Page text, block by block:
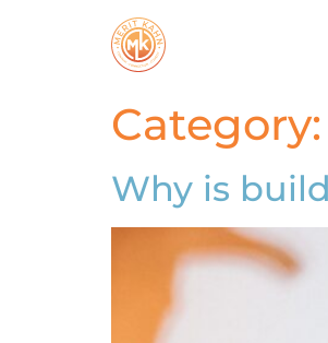
Category:
Why is